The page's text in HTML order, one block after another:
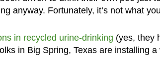
anyway. Fortunately, it’s not what
in recycled urine-drinking (yes, they
in Big Spring, Texas are installing